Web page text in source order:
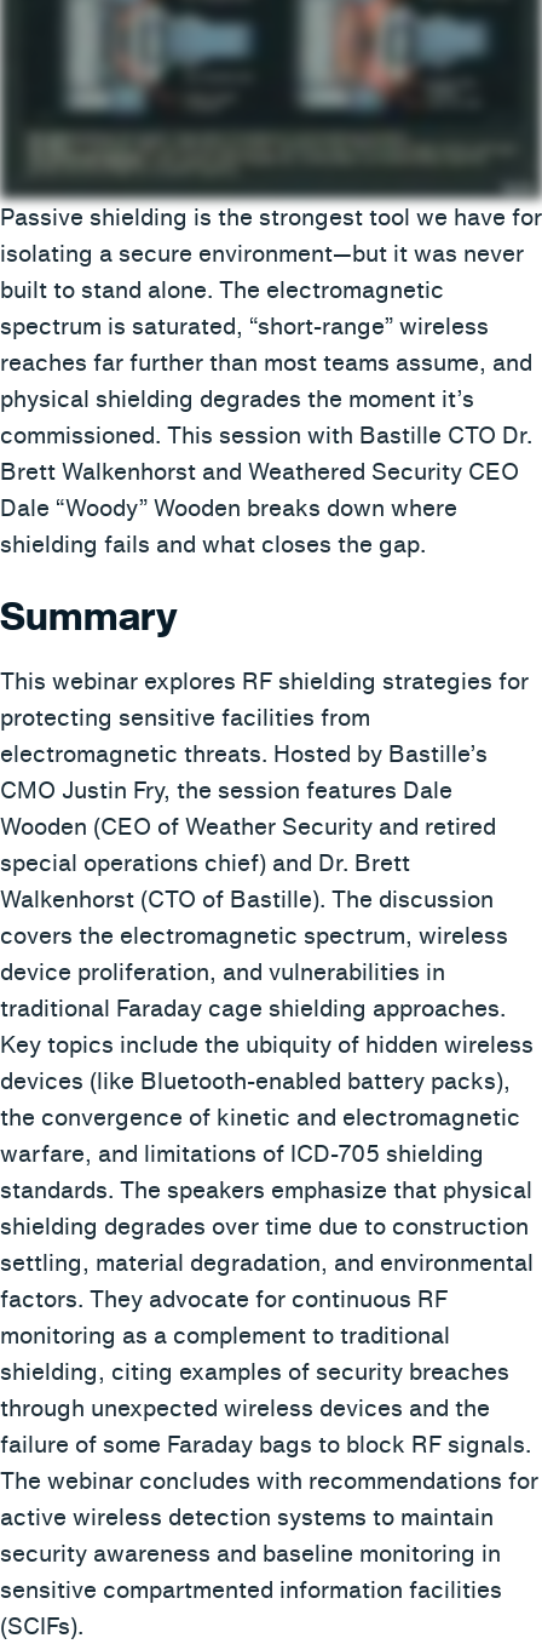
Passive shielding is the strongest tool we have for
isolating a secure environment—but it was never
built to stand alone. The electromagnetic
spectrum is saturated, “short-range” wireless
reaches far further than most teams assume, and
physical shielding degrades the moment it’s
commissioned. This session with Bastille CTO Dr.
Brett Walkenhorst and Weathered Security CEO
Dale “Woody” Wooden breaks down where
shielding fails and what closes the gap.
Summary
This webinar explores RF shielding strategies for
protecting sensitive facilities from
electromagnetic threats. Hosted by Bastille’s
CMO Justin Fry, the session features Dale
Wooden (CEO of Weather Security and retired
special operations chief) and Dr. Brett
Walkenhorst (CTO of Bastille). The discussion
covers the electromagnetic spectrum, wireless
device proliferation, and vulnerabilities in
traditional Faraday cage shielding approaches.
Key topics include the ubiquity of hidden wireless
devices (like Bluetooth-enabled battery packs),
the convergence of kinetic and electromagnetic
warfare, and limitations of ICD-705 shielding
standards. The speakers emphasize that physical
shielding degrades over time due to construction
settling, material degradation, and environmental
factors. They advocate for continuous RF
monitoring as a complement to traditional
shielding, citing examples of security breaches
through unexpected wireless devices and the
failure of some Faraday bags to block RF signals.
The webinar concludes with recommendations for
active wireless detection systems to maintain
security awareness and baseline monitoring in
sensitive compartmented information facilities
(SCIFs).